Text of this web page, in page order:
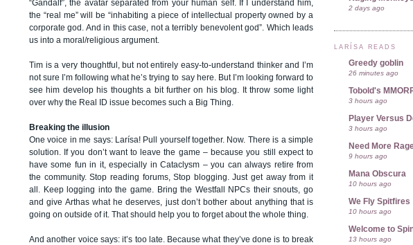
“Gandalf”, the avatar separated from your human self. If I understand him,
the “real me” will be “inhabiting a piece of intellectual property owned by a
corporate god. And in this case, not a terribly benevolent god”. Which leads
us into a moral/religious argument.
Tim is a very thoughtful, but not entirely easy-to-understand thinker and I’m
not sure I’m following what he’s trying to say here. But I’m looking forward to
see him develop his thoughts a bit further on his blog. It throw some light
over why the Real ID issue becomes such a Big Thing.
Breaking the illusion
One voice in me says: Larísa! Pull yourself together. Now. There is a simple
solution. If you don’t want to leave the game – because you still expect to
have some fun in it, especially in Cataclysm – you can always retire from
the community. Stop reading forums, Stop blogging. Just get away from it
all. Keep logging into the game. Bring the Westfall NPCs their snouts, go
and give Arthas what he deserves, just don’t bother about anything that is
going on outside of it. That should help you to forget about the whole thing.
And another voice says: it’s too late. Because what they’ve done is to break
2 days ago
LARÍSA READS
Greedy goblin
26 minutes ago
Tobold's
3 hours ago
Player Versus
3 hours ago
Need More
9 hours ago
Mana Obscura
10 hours ago
We Fly Spitfires
10 hours ago
Welcome to
13 hours ago